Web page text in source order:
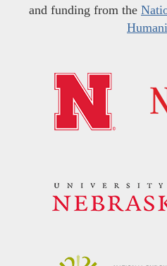
and funding from the